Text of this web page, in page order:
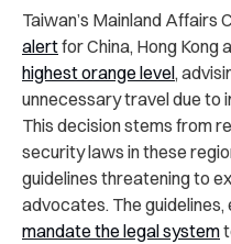
Taiwan’s Mainland Affairs
alertfor China, Hong Kong
highest orange level,
unnecessary travel due to
This decision stems from
security laws in these
guidelines threatening to
advocates. The
mandate the legal system